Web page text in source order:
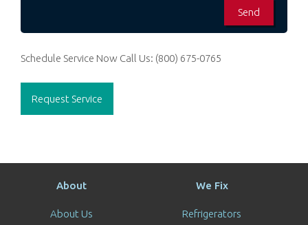
Schedule Service Now Call Us: (800) 675-0765
Request Service
About
About Us
We Fix
Refrigerators